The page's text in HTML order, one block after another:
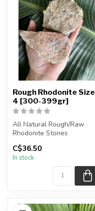
Rough Rhodonite Size
4 [300-399gr]
All Natural Rough/Raw
Rhodonite Stones
The stones you purchase
will be intuit...
C$36.50
In stock